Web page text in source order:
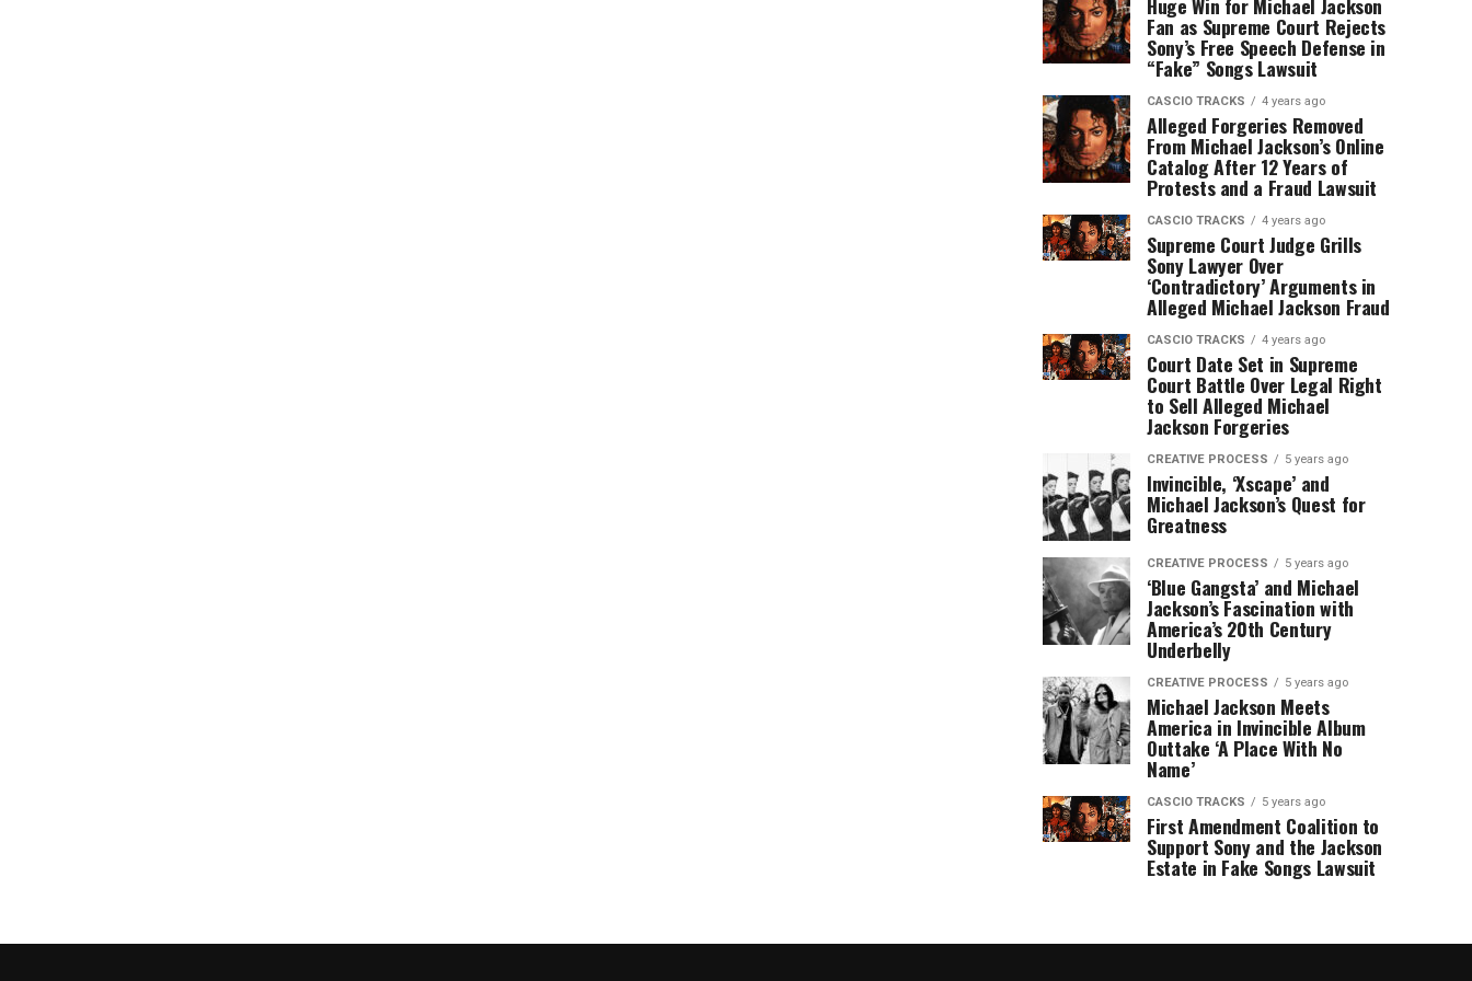
Fan as Supreme Court Rejects
Sony’s Free Speech Defense in
“Fake” Songs Lawsuit
CASCIO TRACKS 4 years ago
Alleged Forgeries Removed
From Michael Jackson’s Online
Catalog After 12 Years of
Protests and a Fraud Lawsuit
CASCIO TRACKS 4 years ago
Supreme Court Judge Grills
Sony Lawyer Over
‘Contradictory’ Arguments in
Alleged Michael Jackson Fraud
CASCIO TRACKS 4 years ago
Court Date Set in Supreme
Court Battle Over Legal Right
to Sell Alleged Michael
Jackson Forgeries
CREATIVE PROCESS 5 years ago
Invincible, ‘Xscape’ and
Michael Jackson’s Quest for
Greatness
CREATIVE PROCESS 5 years ago
‘Blue Gangsta’ and Michael
Jackson’s Fascination with
America’s 20th Century
Underbelly
CREATIVE PROCESS 5 years ago
Michael Jackson Meets
America in Invincible Album
Outtake ‘A Place With No
Name’
CASCIO TRACKS 5 years ago
First Amendment Coalition to
Support Sony and the Jackson
Estate in Fake Songs Lawsuit